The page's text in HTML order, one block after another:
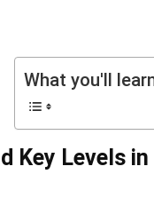
What you'll
Key Levels in